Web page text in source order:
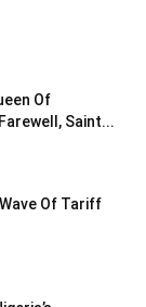
Of
Saint...
Of Tariff